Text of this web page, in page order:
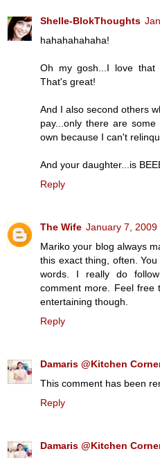
Shelle-BlokThoughts
hahahahahaha!
Oh my gosh...I love
That's great!
And I also second others
pay...only there are
own because I can't
And your daughter...is
Reply
The Wife January 7, 2009
Mariko your blog always
this exact thing, often.
words. I really do
comment more. Feel
entertaining though.
Reply
Damaris @Kitchen
This comment has been
Reply
Damaris @Kitchen